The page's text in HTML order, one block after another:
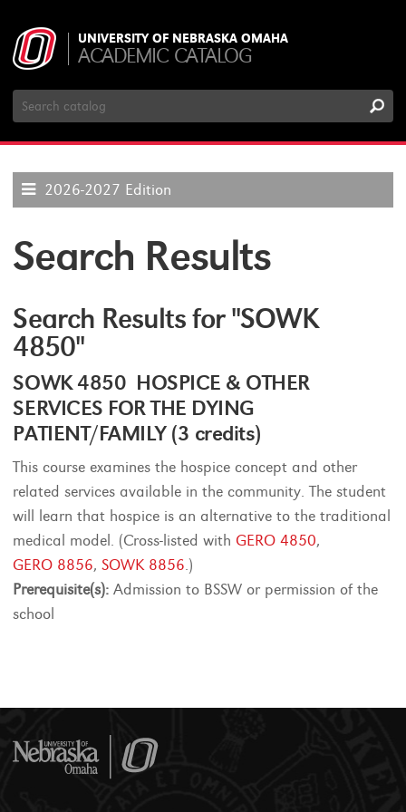
UNIVERSITY OF NEBRASKA OMAHA
ACADEMIC CATALOG
Search
Catalog
2026-2027 Edition
Search Results
Search Results for "SOWK
4850"
SOWK 4850 HOSPICE & OTHER
SERVICES FOR THE DYING
PATIENT/FAMILY (3 credits)
This course examines the hospice concept and other
related services available in the community. The student
will learn that hospice is an alternative to the traditional
medical model. (Cross-listed with GERO 4850,
GERO 8856,SOWK 8856.)
Prerequisite(s): Admission to BSSW or permission of the
school